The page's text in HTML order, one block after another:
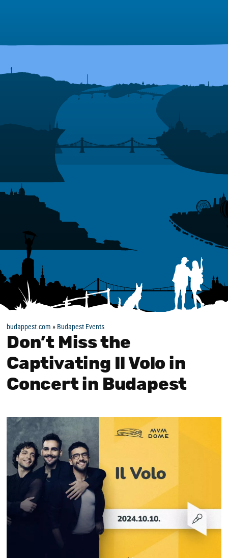
budappest.com » Budapest Events
Don’t Miss the
Captivating Il Volo in
Concert in Budapest